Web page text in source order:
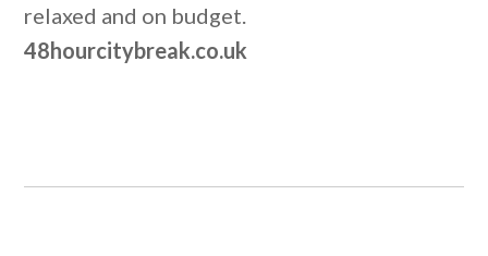
relaxed and on budget.
48hourcitybreak.co.uk